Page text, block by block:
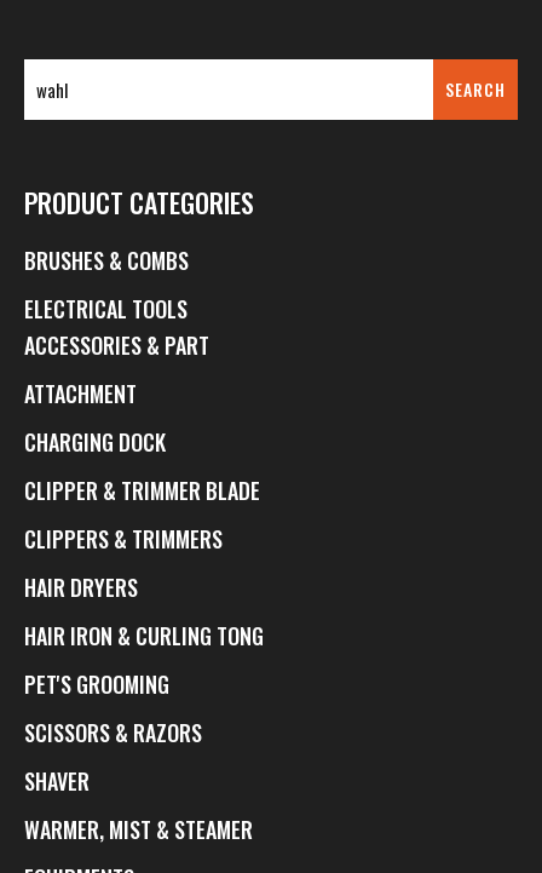
SEARCH
PRODUCT CATEGORIES
BRUSHES & COMBS
ELECTRICAL TOOLS
ACCESSORIES & PART
ATTACHMENT
CHARGING DOCK
CLIPPER & TRIMMER BLADE
CLIPPERS & TRIMMERS
HAIR DRYERS
HAIR IRON & CURLING TONG
PET'S GROOMING
SCISSORS & RAZORS
SHAVER
WARMER, MIST & STEAMER